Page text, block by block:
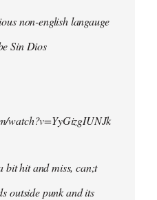
non-english langauge
Sin Dios
watch?v=YyGizgIUNJk
bit hit and miss, can;t
outside punk and its